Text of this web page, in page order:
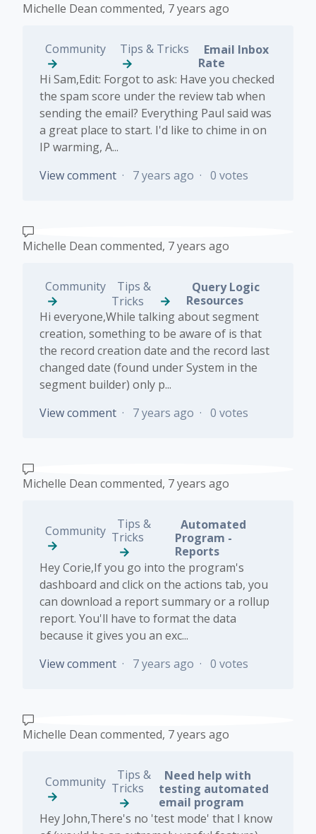
Michelle Dean commented, 7 years ago
Community Tips & Tricks
Email Inbox
Rate
Hi Sam,Edit: Forgot to ask: Have you checked
the spam score under the review tab when
sending the email? Everything Paul said was
a great place to start. I'd like to chime in on
IP warming, A...
View comment
7 years ago 0 votes
Michelle Dean commented, 7 years ago
Community
Tips &
Tricks
Query Logic
Resources
Hi everyone,While talking about segment
creation, something to be aware of is that
the record creation date and the record last
changed date (found under System in the
segment builder) only p...
View comment
7 years ago 0 votes
Michelle Dean commented, 7 years ago
Community
Tips &
Tricks
Automated
Program -
Reports
Hey Corie,If you go into the program's
dashboard and click on the actions tab, you
can download a report summary or a rollup
report. You'll have to format the data
because it gives you an exc...
View comment
7 years ago 0 votes
Michelle Dean commented, 7 years ago
Community
Tips &
Tricks
Need help with
testing automated
email program
Hey John,There's no 'test mode' that I know